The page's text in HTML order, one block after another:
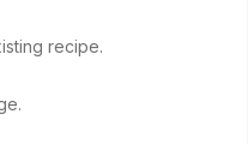
recipe.